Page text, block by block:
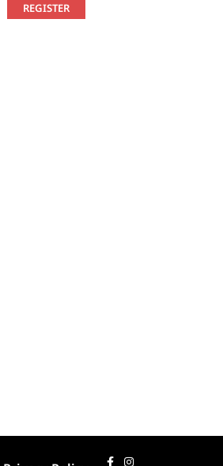
REGISTER